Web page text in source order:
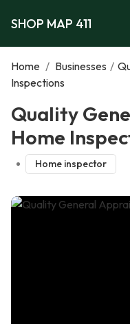
SHOP MAP 411
Home / Businesses /
Inspections
Quality
Home
Home inspector